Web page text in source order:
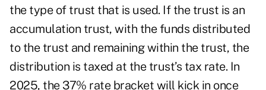
the type of trust that is used. If the trust is an
accumulation trust, with the funds distributed
to the trust and remaining within the trust, the
distribution is taxed at the trust’s tax rate. In
2025, the 37% rate bracket will kick in once